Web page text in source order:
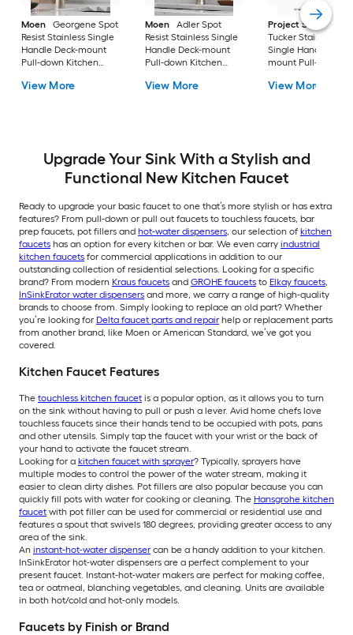
Moen
Georgene Spot
Resist Stainless Single
Handle Deck-mount
Pull-down Kitchen
(Includes Deck Plate)
View More
Moen
Adler Spot
Resist Stainless Single
Handle Deck-mount
Pull-down Kitchen
(Includes Deck Plate)
View More
Project Source
Tucker Stainless
Single Handle
mount Pull-down
Sprayer (Includes
View More
Upgrade Your Sink With a Stylish and
Functional New Kitchen Faucet
Ready to upgrade your basic faucet to one that’s more stylish or has extra
features? From pull-down or pull out faucets to touchless faucets, bar
prep faucets, pot fillers and hot-water dispensers, our selection of kitchen
faucets has an option for every kitchen or bar. We even carry industrial
kitchen faucets for commercial applications in addition to our
outstanding collection of residential selections. Looking for a specific
brand? From modern Kraus faucets and GROHE faucets to Elkay faucets,
InSinkErator water dispensers and more, we carry a range of high-quality
brands to choose from. Simply looking to replace an old part? Whether
you’re looking for Delta faucet parts and repair help or replacement parts
from another brand, like Moen or American Standard, we’ve got you
covered.
Kitchen Faucet Features
The touchless kitchen faucet is a popular option, as it allows you to turn
on the sink without having to pull or push a lever. Avid home chefs love
touchless faucets since their hands tend to be occupied with pots, pans
and other utensils. Simply tap the faucet with your wrist or the back of
your hand to activate the faucet stream.
Looking for a kitchen faucet with sprayer? Typically, sprayers have
multiple modes to control the power of the water stream, making it
easier to clean dirty dishes. Pot fillers are also popular because you can
quickly fill pots with water for cooking or cleaning. The Hansgrohe kitchen
faucet with pot filler can be used for commercial or residential use and
features a spout that swivels 180 degrees, providing greater access to any
area of the sink.
An instant-hot-water dispenser can be a handy addition to your kitchen.
InSinkErator hot-water dispensers are a perfect complement to your
present faucet. Instant-hot-water makers are perfect for making coffee,
tea or oatmeal, blanching vegetables, and cleaning. Units are available
in both hot/cold and hot-only models.
Faucets by Finish or Brand